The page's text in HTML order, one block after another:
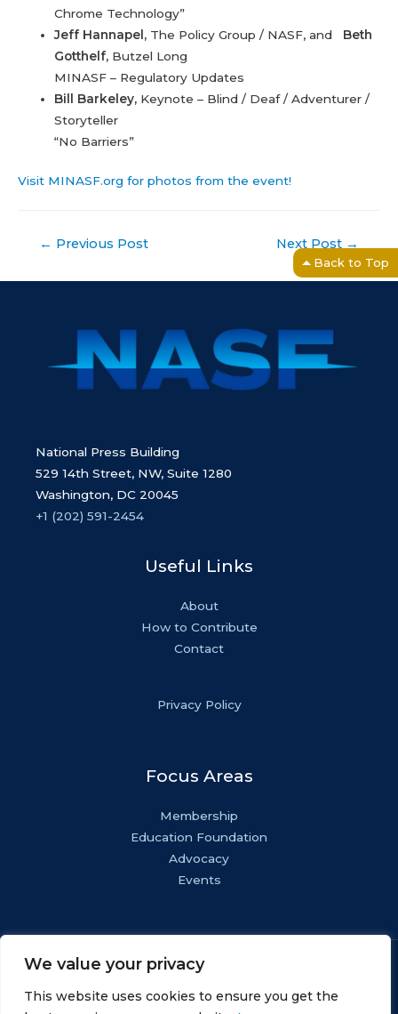
We value your privacy
This website uses cookies to ensure you get the
Chrome Technology”
Jeff Hannapel, The Policy Group / NASF, and Beth
Gotthelf, Butzel Long
MINASF – Regulatory Updates
Bill Barkeley, Keynote – Blind / Deaf / Adventurer /
Storyteller
“No Barriers”
Visit MINASF.org for photos from the event!
← Previous Post Next Post →
Back to Top
National Press Building
529 14th Street, NW, Suite 1280
Washington, DC 20045
+1 (202) 591-2454
Useful Links
About
How to Contribute
Contact
Privacy Policy
Focus Areas
Membership
Education Foundation
Advocacy
Events
Copyright © NASF.
All Rights Reserved.
AESF Foundation® is a registered 501(c)(3). EIN: 22-